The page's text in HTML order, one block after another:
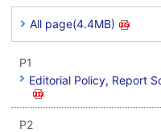
All page(4.4MB)
P1
Editorial Policy, Report
P2